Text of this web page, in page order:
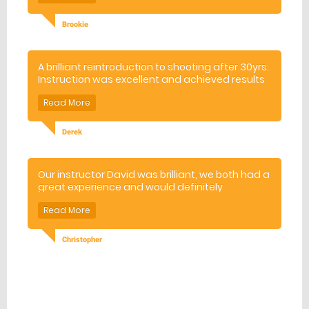
Brookie
A brilliant reintroduction to shooting after 30yrs.
Instruction was excellent and achieved results
ver quickly. Location was wonderful, in a
wooded valley. All in all great experience and
Derek
Our instructor David was brilliant, we both had a
great experience and would definitely
recommend it to anybody thinking about
booking.
Christopher